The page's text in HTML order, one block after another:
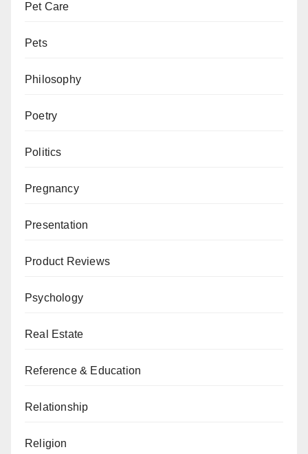
Pet Care
Pets
Philosophy
Poetry
Politics
Pregnancy
Presentation
Product Reviews
Psychology
Real Estate
Reference & Education
Relationship
Religion